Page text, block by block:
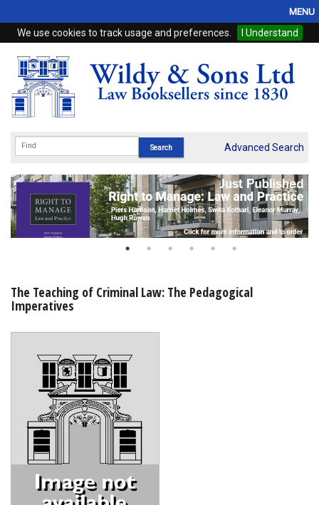
We use cookies to track usage and preferences. I Understand
MENU
Home
Browse
eBooks
Subscriptions
Online Products
My Account
Advanced Search
The Teaching of Criminal Law: The Pedagogical
Imperatives